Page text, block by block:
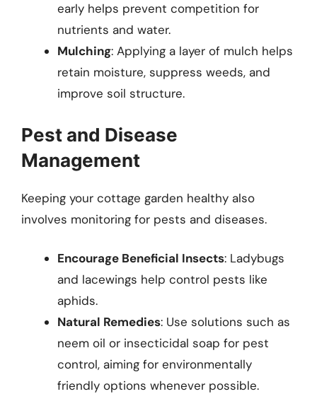
early helps prevent competition for
nutrients and water.
Mulching: Applying a layer of mulch helps
retain moisture, suppress weeds, and
improve soil structure.
Pest and Disease
Management
Keeping your cottage garden healthy also
involves monitoring for pests and diseases.
Encourage Beneficial Insects: Ladybugs
and lacewings help control pests like
aphids.
Natural Remedies: Use solutions such as
neem oil or insecticidal soap for pest
control, aiming for environmentally
friendly options whenever possible.